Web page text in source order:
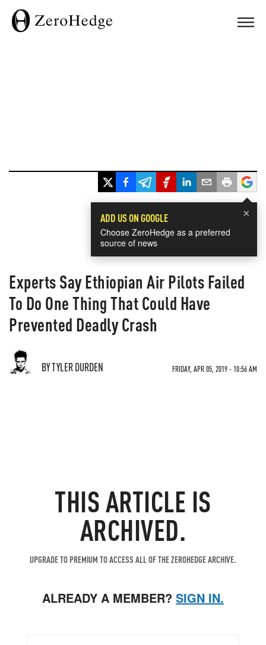
×
ADD US ON GOOGLE
Choose ZeroHedge as a preferred
source of news
Experts Say Ethiopian Air Pilots Failed
To Do One Thing That Could Have
Prevented Deadly Crash
BY TYLER DURDEN FRIDAY, APR 05, 2019 - 10:56 AM
THIS ARTICLE IS
ARCHIVED.
UPGRADE TO PREMIUM TO ACCESS ALL OF THE ZEROHEDGE ARCHIVE.
ALREADY A MEMBER? SIGN IN.